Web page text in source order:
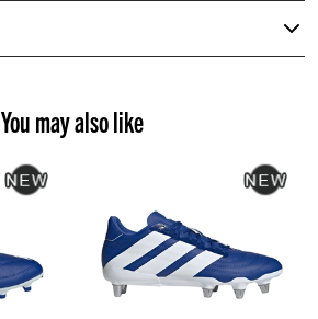
You may also like